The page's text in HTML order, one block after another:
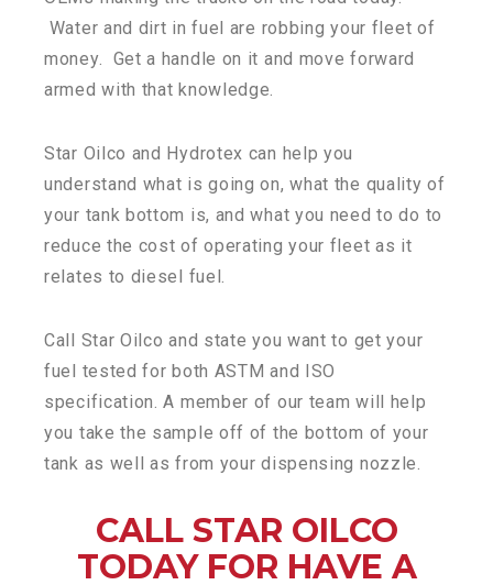
Water and dirt in fuel are robbing your fleet of
money. Get a handle on it and move forward
armed with that knowledge.
Star Oilco and Hydrotex can help you
understand what is going on, what the quality of
your tank bottom is, and what you need to do to
reduce the cost of operating your fleet as it
relates to diesel fuel.
Call Star Oilco and state you want to get your
fuel tested for both ASTM and ISO
specification. A member of our team will help
you take the sample off of the bottom of your
tank as well as from your dispensing nozzle.
CALL STAR OILCO
TODAY FOR HAVE A